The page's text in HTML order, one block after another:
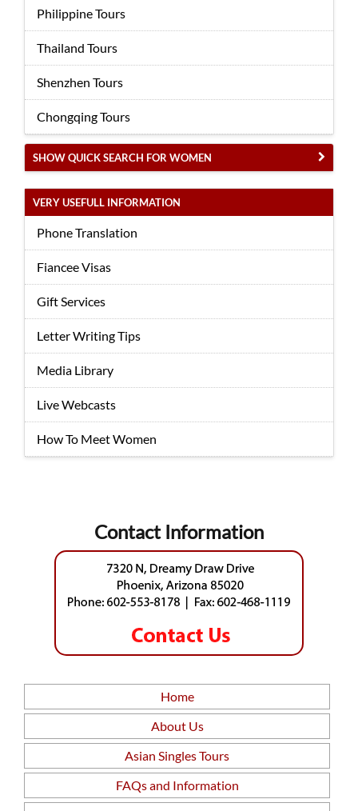
Philippine Tours
Thailand Tours
Shenzhen Tours
Chongqing Tours
SHOW QUICK SEARCH FOR WOMEN
VERY USEFULL INFORMATION
Phone Translation
Fiancee Visas
Gift Services
Letter Writing Tips
Media Library
Live Webcasts
How To Meet Women
Contact Information
Home
About Us
Asian Singles Tours
FAQs and Information